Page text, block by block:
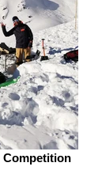
Competition